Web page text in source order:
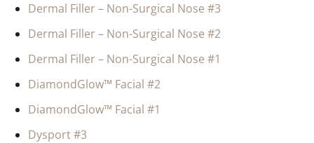
Dermal Filler – Non-Surgical Nose #3
Dermal Filler – Non-Surgical Nose #2
Dermal Filler – Non-Surgical Nose #1
DiamondGlow™ Facial #2
DiamondGlow™ Facial #1
Dysport #3